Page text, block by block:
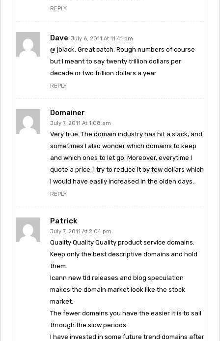
REPLY
Dave July 6, 2011 At 11:41 pm
@ jblack. Great catch. Rough numbers of course
but I meant to say twenty trillion dollars per
decade or two trillion dollars a year.
REPLY
Domainer
July 7, 2011 At 1:08 am
Very true. The domain industry has hit a slack, and
sometimes I also wonder which domains to keep
and which ones to let go. Moreover, everytime I
quote a price, I try to reduce it by few dollars which
I would have easily increased in the olden days.
REPLY
Patrick
July 7, 2011 At 2:04 pm
Quality Quality Quality product service domains.
Keep only the best descriptive domains and hold
them.
Icann new tld releases and blog speculation
makes the domain market look like the stock
market.
The fewer domains you have the easier it is to sail
through the slow periods.
I have invested in some future trend domains after